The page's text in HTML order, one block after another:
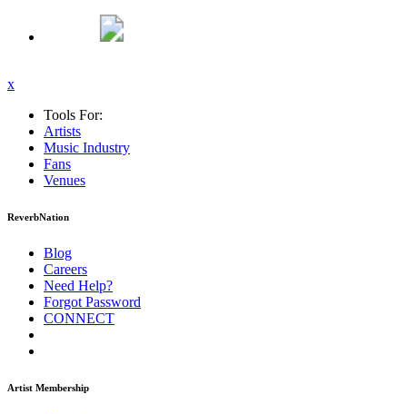
x
Tools For:
Artists
Music Industry
Fans
Venues
ReverbNation
Blog
Careers
Need Help?
Forgot Password
CONNECT
Artist Membership